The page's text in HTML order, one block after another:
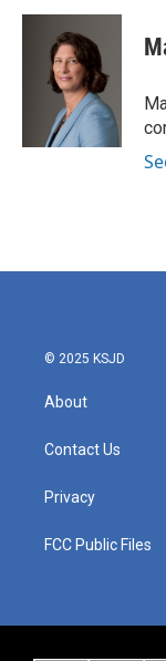
© 2025 KSJD
About
Contact Us
Privacy
FCC Public Files